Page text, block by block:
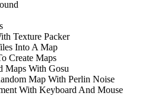
Texture Packer
Into A Map
Create Maps
Maps With Gosu
Map With Perlin Noise
With Keyboard And Mouse